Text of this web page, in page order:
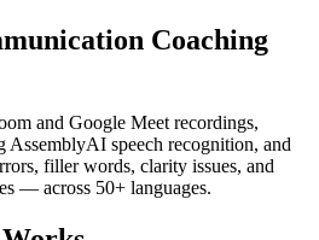
Coaching
and Google Meet recordings,
AssemblyAI speech recognition, and
filler words, clarity issues, and
— across 50+ languages.